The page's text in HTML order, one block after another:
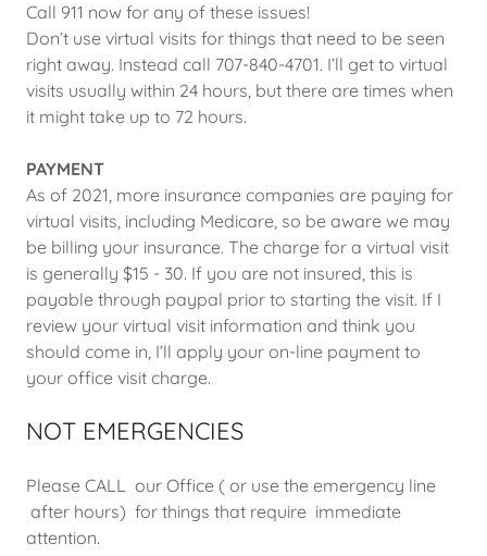
Call 911 now for any of these issues!
Don’t use virtual visits for things that need to be seen
right away. Instead call 707-840-4701. I’ll get to virtual
visits usually within 24 hours, but there are times when
it might take up to 72 hours.
PAYMENT
As of 2021, more insurance companies are paying for
virtual visits, including Medicare, so be aware we may
be billing your insurance. The charge for a virtual visit
is generally $15 - 30. If you are not insured, this is
payable through paypal prior to starting the visit. If I
review your virtual visit information and think you
should come in, I’ll apply your on-line payment to
your office visit charge.
NOT EMERGENCIES
Please CALL our Office ( or use the emergency line
after hours) for things that require immediate
attention.